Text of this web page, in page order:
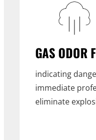
GAS ODOR
indicating
immediate
eliminate